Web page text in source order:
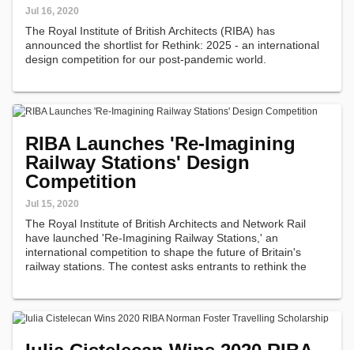
Jul 16, 2020
The Royal Institute of British Architects (RIBA) has
announced the shortlist for Rethink: 2025 - an international
design competition for our post-pandemic world.
RIBA Launches 'Re-Imagining
Railway Stations' Design
Competition
Jul 15, 2020
The Royal Institute of British Architects and Network Rail
have launched 'Re-Imagining Railway Stations,' an
international competition to shape the future of Britain's
railway stations. The contest asks entrants to rethink the